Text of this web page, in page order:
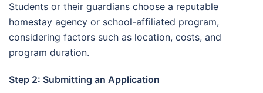
Students or their guardians choose a reputable
homestay agency or school-affiliated program,
considering factors such as location, costs, and
program duration.
Step 2: Submitting an Application